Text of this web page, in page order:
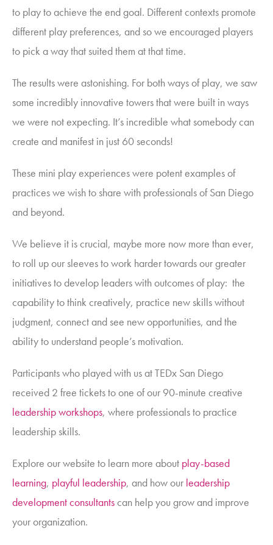
to play to achieve the end goal. Different contexts promote
different play preferences, and so we encouraged players
to pick a way that suited them at that time.
The results were astonishing. For both ways of play, we saw
some incredibly innovative towers that were built in ways
we were not expecting. It’s incredible what somebody can
create and manifest in just 60 seconds!
These mini play experiences were potent examples of
practices we wish to share with professionals of San Diego
and beyond.
We believe it is crucial, maybe more now more than ever,
to roll up our sleeves to work harder towards our greater
initiatives to develop leaders withoutcomes of play: the
capability to think creatively, practice new skills without
judgment, connect and see new opportunities, and the
ability to understand people’s motivation.
Participants who played with us at TEDx San Diego
received 2 free tickets to one of our 90-minute creative
leadership workshops, where professionals to practice
leadership skills.
Explore our website to learn more about play-based
learning, playful leadership, and how our leadership
development consultantscan help you grow and improve
your organization.